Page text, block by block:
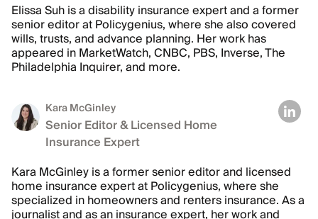
Elissa Suh is a disability insurance expert and a former
senior editor at Policygenius, where she also covered
wills, trusts, and advance planning. Her work has
appeared in MarketWatch, CNBC, PBS, Inverse, The
Philadelphia Inquirer, and more.
Kara McGinley
Senior Editor & Licensed Home
Insurance Expert
Kara McGinley is a former senior editor and licensed
home insurance expert at Policygenius, where she
specialized in homeowners and renters insurance. As a
journalist and as an insurance expert, her work and